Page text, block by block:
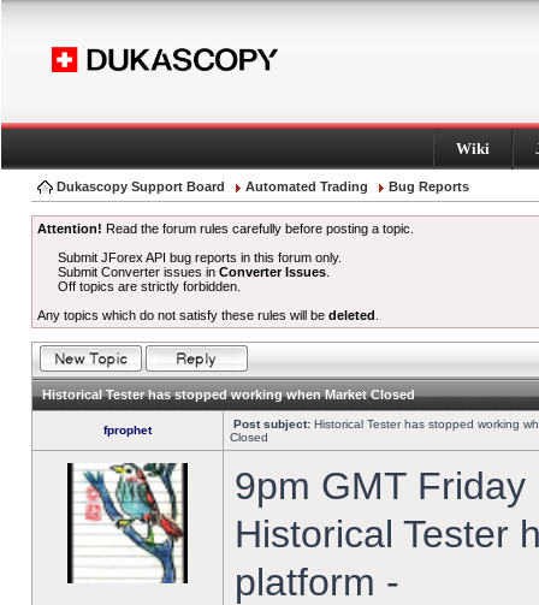
Wiki
Dukascopy Support Board Automated Trading Bug Reports
Attention! Read the forum rules carefully before posting a topic.
Submit JForex API bug reports in this forum only.
Submit Converter issues inConverter Issues
Off topics are strictly forbidden.
Any topics which do not satisfy these rules will be deleted
Historical Tester has stopped working when Market Closed
fprophet Post subject: Historical Tester has stopped working
Closed
9pm GMT
Historical Tester
platform -